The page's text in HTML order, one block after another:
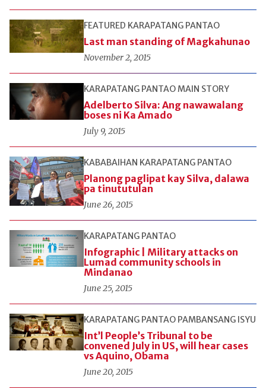
FEATURED KARAPATANG PANTAO
Last man standing of Magkahunao
November 2, 2015
KARAPATANG PANTAOMAIN STORY
Adelberto Silva: Ang nawawalang
boses ni Ka Amado
July 9, 2015
KABABAIHAN KARAPATANG PANTAO
Planong paglipat kay Silva, dalawa
pa tinututulan
June 26, 2015
KARAPATANG PANTAO
Infographic | Military attacks on
Lumad community schools in
Mindanao
June 25, 2015
KARAPATANG PANTAO PAMBANSANG ISYU
Int’l People’s Tribunal to be
convened July in US, will hear cases
vs Aquino, Obama
June 20, 2015